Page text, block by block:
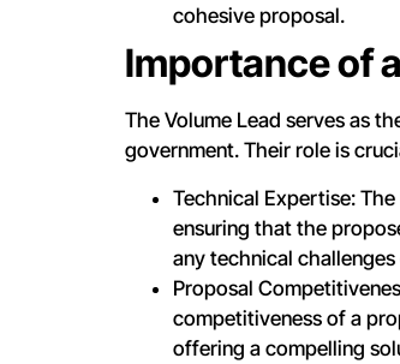
cohesive proposal.
Importance of
The Volume Lead serves as
government. Their role is
Technical Expertise:
ensuring that the
any technical
Proposal
competitiveness of a
offering a compelling